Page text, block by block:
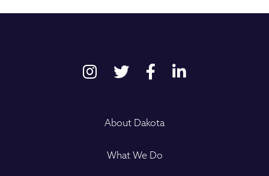
About Dakota
What We Do